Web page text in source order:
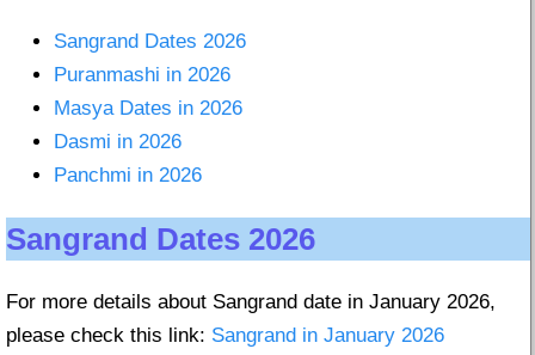
Sangrand Dates 2026
Puranmashi in 2026
Masya Dates in 2026
Dasmi in 2026
Panchmi in 2026
Sangrand Dates 2026
For more details about Sangrand date in January 2026,
please check this link: Sangrand in January 2026